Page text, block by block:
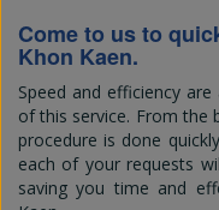
Come to us to
Khon Kaen.
Speed and efficiency
of this service. From the
procedure is done
each of your requests
saving you time and